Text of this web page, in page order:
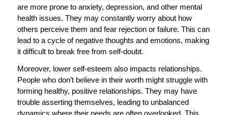
are more prone to anxiety, depression, and other mental
health issues. They may constantly worry about how
others perceive them and fear rejection or failure. This can
lead to a cycle of negative thoughts and emotions, making
it difficult to break free from self-doubt.
Moreover, lower self-esteem also impacts relationships.
People who don’t believe in their worth might struggle with
forming healthy, positive relationships. They may have
trouble asserting themselves, leading to unbalanced